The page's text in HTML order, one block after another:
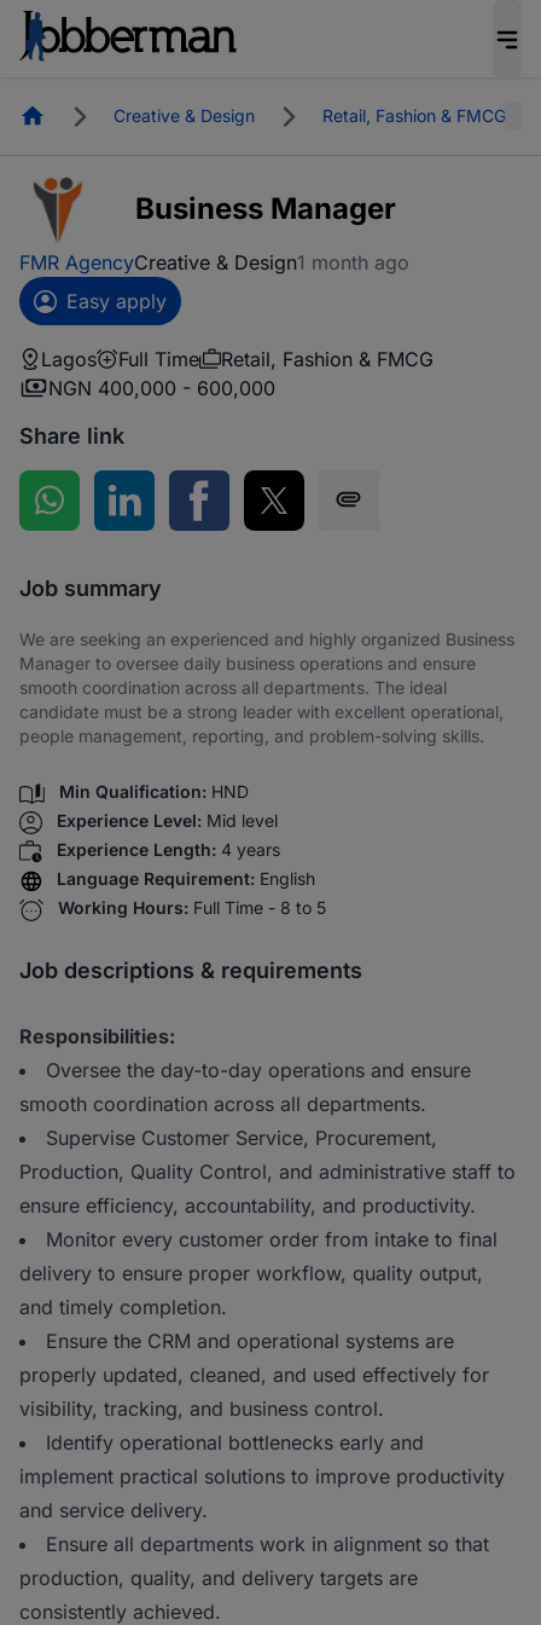
HomepageCreative & Design Retail, Fashion & FMCG
Business Manager
FMR AgencyCreative & Design1 month ago
Easy apply
Lagos Full Time
Retail, Fashion & FMCG
NGN 400,000 - 600,000
Share link
Share on WhatsApp
Share on LinkedInShare on Facebook
Share on Twitter
Job summary
We are seeking an experienced and highly organized Business
Manager to oversee daily business operations and ensure
smooth coordination across all departments. The ideal
candidate must be a strong leader with excellent operational,
people management, reporting, and problem-solving skills.
Min Qualification: HND
Experience Level: Mid level
Experience Length: 4 years
Language Requirement: English
Working Hours: Full Time - 8 to 5
Job descriptions & requirements
Responsibilities:
Oversee the day-to-day operations and ensure
smooth coordination across all departments.
Supervise Customer Service, Procurement,
Production, Quality Control, and administrative staff to
ensure efficiency, accountability, and productivity.
Monitor every customer order from intake to final
delivery to ensure proper workflow, quality output,
and timely completion.
Ensure the CRM and operational systems are
properly updated, cleaned, and used effectively for
visibility, tracking, and business control.
Identify operational bottlenecks early and
implement practical solutions to improve productivity
and service delivery.
Ensure all departments work in alignment so that
production, quality, and delivery targets are
consistently achieved.